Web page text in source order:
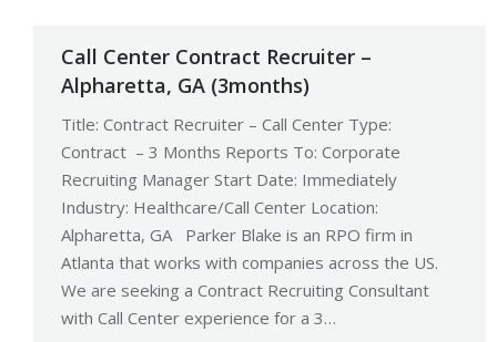
Call Center Contract Recruiter –
Alpharetta, GA (3months)
Title: Contract Recruiter – Call Center Type:
Contract – 3 Months Reports To: Corporate
Recruiting Manager Start Date: Immediately
Industry: Healthcare/Call Center Location:
Alpharetta, GA Parker Blake is an RPO firm in
Atlanta that works with companies across the US.
We are seeking a Contract Recruiting Consultant
with Call Center experience for a 3…